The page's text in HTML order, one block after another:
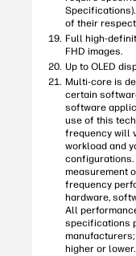
of their
Full high-
FHD images.
Up to OLED
Multi-core is
certain
software
use of this
frequency will
workload and
configurations.
measurement
frequency
hardware,
All
specifications
higher or lower.